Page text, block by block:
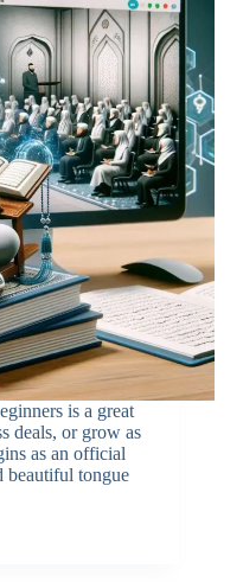
is a great
deals, or grow as
as an official
beautiful tongue